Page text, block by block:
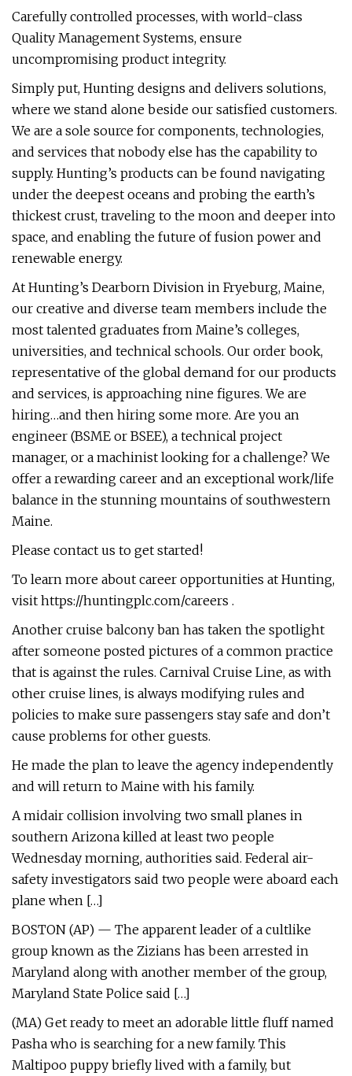
Carefully controlled processes, with world-class
Quality Management Systems, ensure
uncompromising product integrity.
Simply put, Hunting designs and delivers solutions,
where we stand alone beside our satisfied customers.
We are a sole source for components, technologies,
and services that nobody else has the capability to
supply. Hunting’s products can be found navigating
under the deepest oceans and probing the earth’s
thickest crust, traveling to the moon and deeper into
space, and enabling the future of fusion power and
renewable energy.
At Hunting’s Dearborn Division in Fryeburg, Maine,
our creative and diverse team members include the
most talented graduates from Maine’s colleges,
universities, and technical schools. Our order book,
representative of the global demand for our products
and services, is approaching nine figures. We are
hiring…and then hiring some more. Are you an
engineer (BSME or BSEE), a technical project
manager, or a machinist looking for a challenge? We
offer a rewarding career and an exceptional work/life
balance in the stunning mountains of southwestern
Maine.
Please contact us to get started!
To learn more about career opportunities at Hunting,
visit https://huntingplc.com/careers .
Another cruise balcony ban has taken the spotlight
after someone posted pictures of a common practice
that is against the rules. Carnival Cruise Line, as with
other cruise lines, is always modifying rules and
policies to make sure passengers stay safe and don’t
cause problems for other guests.
He made the plan to leave the agency independently
and will return to Maine with his family.
A midair collision involving two small planes in
southern Arizona killed at least two people
Wednesday morning, authorities said. Federal air-
safety investigators said two people were aboard each
plane when […]
BOSTON (AP) — The apparent leader of a cultlike
group known as the Zizians has been arrested in
Maryland along with another member of the group,
Maryland State Police said […]
(MA) Get ready to meet an adorable little fluff named
Pasha who is searching for a new family. This
Maltipoo puppy briefly lived with a family, but